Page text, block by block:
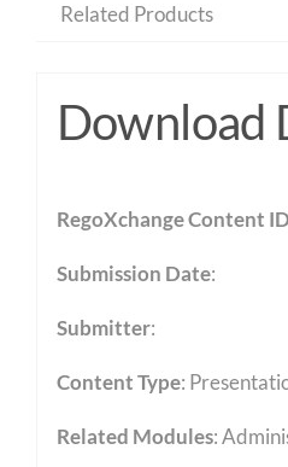
Related Products
Download
RegoXchange Content ID
Submission Date:
Submitter:
Content Type:
Related Modules: